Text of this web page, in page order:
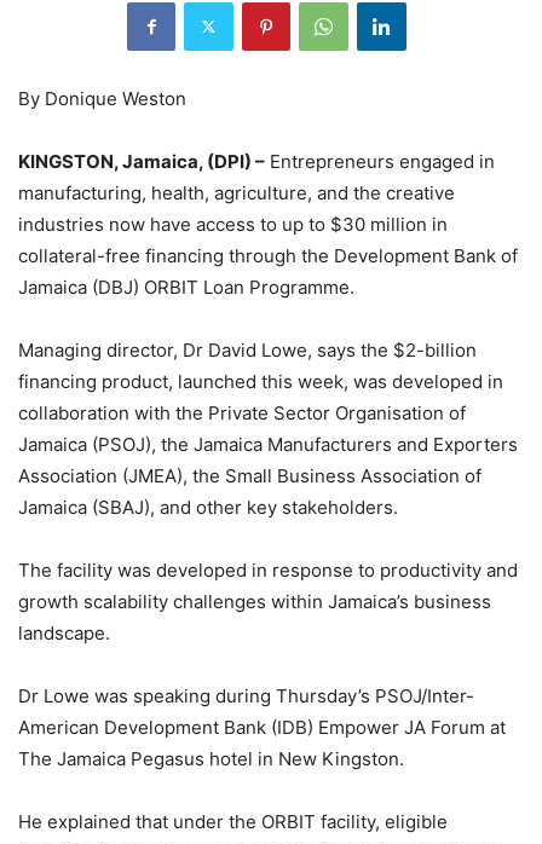
By Donique Weston
KINGSTON, Jamaica, (DPI) – Entrepreneurs engaged in
manufacturing, health, agriculture, and the creative
industries now have access to up to $30 million in
collateral-free financing through the Development Bank of
Jamaica (DBJ) ORBIT Loan Programme.
Managing director, Dr David Lowe, says the $2-billion
financing product, launched this week, was developed in
collaboration with the Private Sector Organisation of
Jamaica (PSOJ), the Jamaica Manufacturers and Exporters
Association (JMEA), the Small Business Association of
Jamaica (SBAJ), and other key stakeholders.
The facility was developed in response to productivity and
growth scalability challenges within Jamaica’s business
landscape.
Dr Lowe was speaking during Thursday’s PSOJ/Inter-
American Development Bank (IDB) Empower JA Forum at
The Jamaica Pegasus hotel in New Kingston.
He explained that under the ORBIT facility, eligible